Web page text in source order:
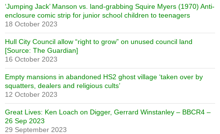
‘Jumping Jack’ Manson vs. land-grabbing Squire Myers (1970) Anti-
enclosure comic strip for junior school children to teenagers
18 October 2023
Hull City Council allow “right to grow” on unused council land
[Source: The Guardian]
16 October 2023
Empty mansions in abandoned HS2 ghost village ‘taken over by
squatters, dealers and religious cults’
12 October 2023
Great Lives: Ken Loach on Digger, Gerrard Winstanley – BBCR4 –
26 Sep 2023
29 September 2023